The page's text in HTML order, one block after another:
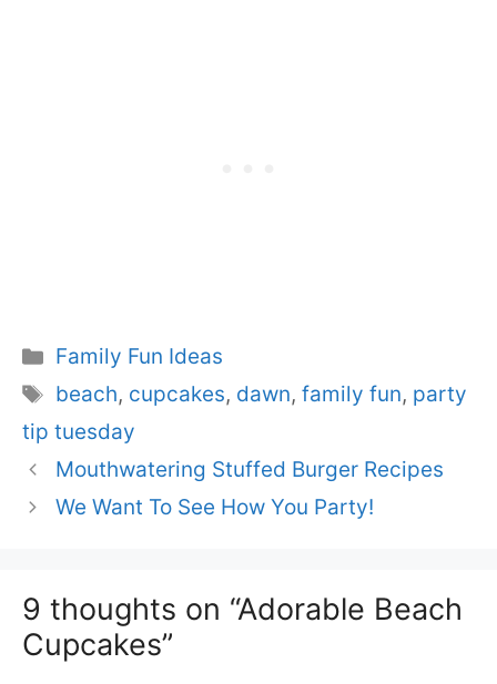
Categories
Family Fun Ideas
Tags
beach, cupcakes, dawn,family fun, party
tip tuesday
Mouthwatering Stuffed Burger Recipes
We Want To See How You Party!
9 thoughts on “Adorable Beach
Cupcakes”